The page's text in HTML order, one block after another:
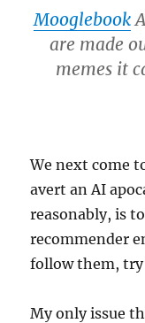
Mooglebook
are made
memes it
We next come
avert an AI
reasonably, is
recommender
follow them,
My only issue